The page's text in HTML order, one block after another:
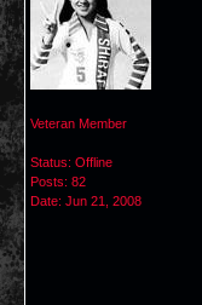
Veteran Member
Status: Offline
Posts: 82
Date: Jun 21, 2008